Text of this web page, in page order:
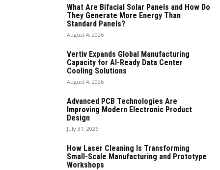
What Are Bifacial Solar Panels and How Do
They Generate More Energy Than
Standard Panels?
August 4, 2026
Vertiv Expands Global Manufacturing
Capacity for AI-Ready Data Center
Cooling Solutions
August 4, 2026
Advanced PCB Technologies Are
Improving Modern Electronic Product
Design
July 31, 2026
How Laser Cleaning Is Transforming
Small-Scale Manufacturing and Prototype
Workshops